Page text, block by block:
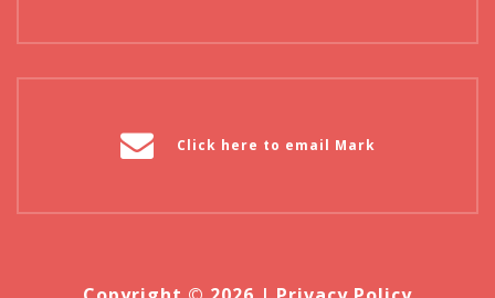
Click here to email Mark